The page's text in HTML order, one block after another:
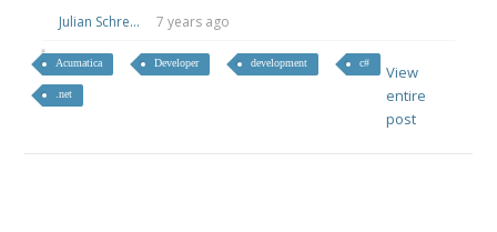
Julian Schre... 7 years ago
Acumatica Developer development c#
.net
View
entire
post